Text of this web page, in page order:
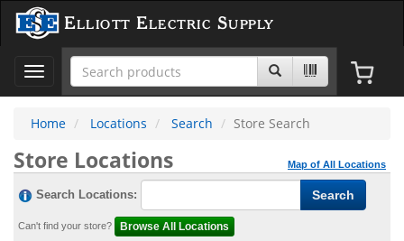
Elliott Electric Supply
Toggle
navigation
Home
Locations Search Store Search
Store Locations Map of All Locations
Search Locations:
Can't find your store?